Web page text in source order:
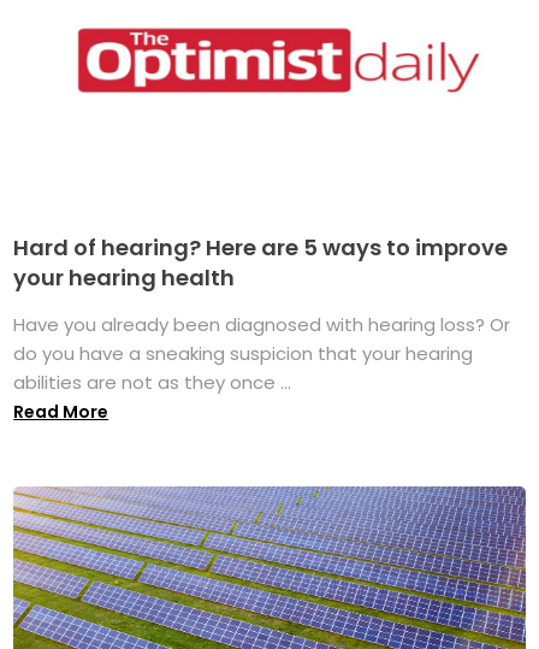
Hard of hearing? Here are 5 ways to improve
your hearing health
Have you already been diagnosed with hearing loss? Or
do you have a sneaking suspicion that your hearing
abilities are not as they once ...
Read More